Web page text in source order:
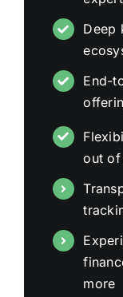
Deep
End-
out of
more